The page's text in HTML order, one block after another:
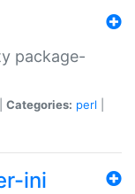
package-
Categories: perl
ini